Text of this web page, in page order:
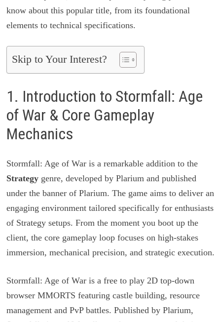
know about this popular title, from its foundational
elements to technical specifications.
Skip to Your Interest?
1. Introduction to Stormfall: Age
of War & Core Gameplay
Mechanics
Stormfall: Age of War is a remarkable addition to the
Strategygenre, developed by Plarium and published
under the banner of Plarium. The game aims to deliver an
engaging environment tailored specifically for enthusiasts
of Strategy setups. From the moment you boot up the
client, the core gameplay loop focuses on high-stakes
immersion, mechanical precision, and strategic execution.
Stormfall: Age of War is a free to play 2D top-down
browser MMORTS featuring castle building, resource
management and PvP battles. Published by Plarium,